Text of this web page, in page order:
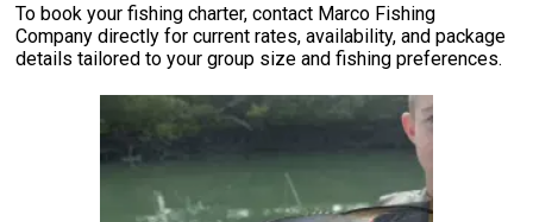
To book your fishing charter, contact Marco Fishing
Company directly for current rates, availability, and package
details tailored to your group size and fishing preferences.